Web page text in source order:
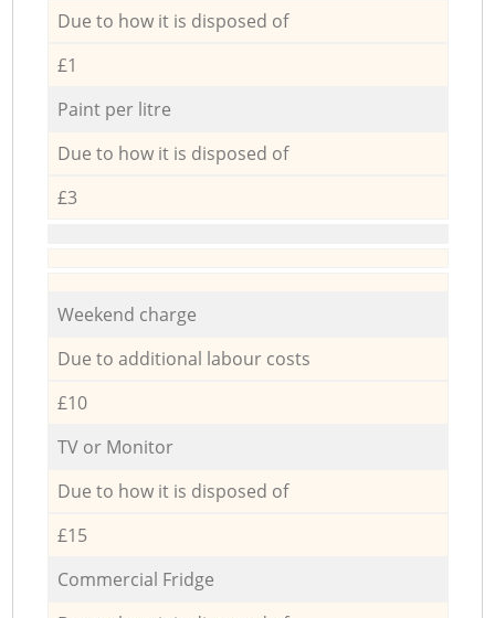
Due to how it is disposed of
£1
Paint per litre
Due to how it is disposed of
£3
Weekend charge
Due to additional labour costs
£10
TV or Monitor
Due to how it is disposed of
£15
Commercial Fridge